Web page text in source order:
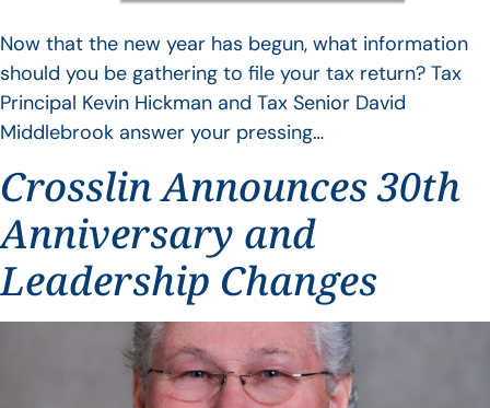
Now that the new year has begun, what information
should you be gathering to file your tax return? Tax
Principal Kevin Hickman and Tax Senior David
Middlebrook answer your pressing…
Crosslin Announces 30th
Anniversary and
Leadership Changes